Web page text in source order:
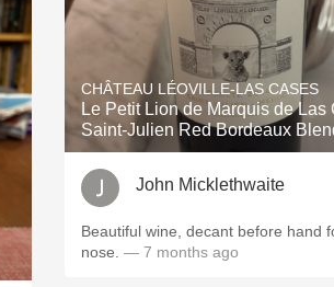
CHÂTEAU LÉOVILLE-LAS CASES
Le Petit Lion de Marquis de Las
Saint-Julien Red Bordeaux
John Micklethwaite
Beautiful wine, decant before hand
nose. — 7 months ago